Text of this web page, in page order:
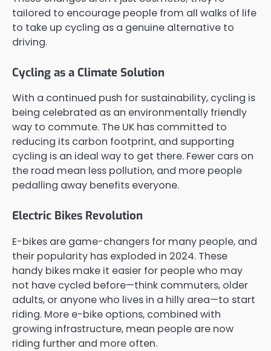
tailored to encourage people from all walks of life
to take up cycling as a genuine alternative to
driving.
Cycling as a Climate Solution
With a continued push for sustainability, cycling is
being celebrated as an environmentally friendly
way to commute. The UK has committed to
reducing its carbon footprint, and supporting
cycling is an ideal way to get there. Fewer cars on
the road mean less pollution, and more people
pedalling away benefits everyone.
Electric Bikes Revolution
E-bikes are game-changers for many people, and
their popularity has exploded in 2024. These
handy bikes make it easier for people who may
not have cycled before—think commuters, older
adults, or anyone who lives in a hilly area—to start
riding. More e-bike options, combined with
growing infrastructure, mean people are now
riding further and more often.